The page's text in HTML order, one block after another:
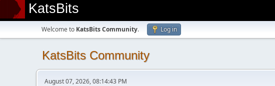
KatsBits
Welcome to KatsBits Community. Log in
KatsBits Community
August 07, 2026, 08:14:43 PM